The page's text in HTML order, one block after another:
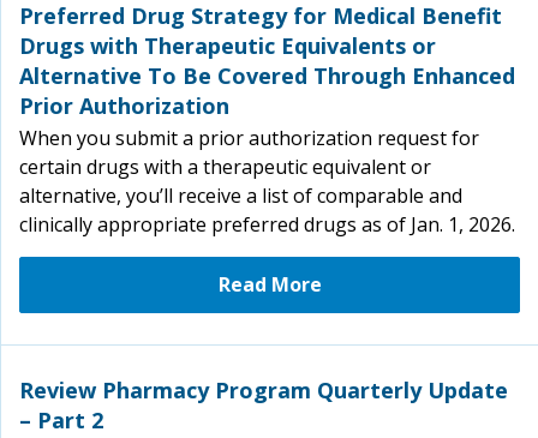
Preferred Drug Strategy for Medical Benefit
Drugs with Therapeutic Equivalents or
Alternative To Be Covered Through Enhanced
Prior Authorization
When you submit a prior authorization request for
certain drugs with a therapeutic equivalent or
alternative, you’ll receive a list of comparable and
clinically appropriate preferred drugs as of Jan. 1, 2026.
Read More
Review Pharmacy Program Quarterly Update
– Part 2